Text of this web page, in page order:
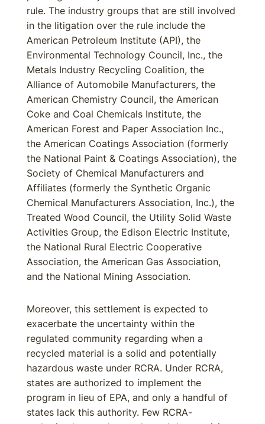
rule. The industry groups that are still involved
in the litigation over the rule include the
American Petroleum Institute (API), the
Environmental Technology Council, Inc., the
Metals Industry Recycling Coalition, the
Alliance of Automobile Manufacturers, the
American Chemistry Council, the American
Coke and Coal Chemicals Institute, the
American Forest and Paper Association Inc.,
the American Coatings Association (formerly
the National Paint & Coatings Association), the
Society of Chemical Manufacturers and
Affiliates (formerly the Synthetic Organic
Chemical Manufacturers Association, Inc.), the
Treated Wood Council, the Utility Solid Waste
Activities Group, the Edison Electric Institute,
the National Rural Electric Cooperative
Association, the American Gas Association,
and the National Mining Association.
Moreover, this settlement is expected to
exacerbate the uncertainty within the
regulated community regarding when a
recycled material is a solid and potentially
hazardous waste under RCRA. Under RCRA,
states are authorized to implement the
program in lieu of EPA, and only a handful of
states lack this authority. Few RCRA-